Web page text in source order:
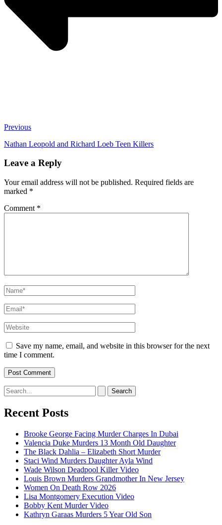
Previous
Nathan Leopold and Richard Loeb Teen Killers
Leave a Reply
Your email address will not be published. Required fields are
marked *
Comment *
Name*
Email*
Website
Save my name, email, and website in this browser for the next
time I comment.
Search
for:
Recent Posts
Brooke George Facing Murder Charges In Dubai
Valencia Duke Murders 13 Month Old Daughter
The Black Dahlia – Elizabeth Short Murder
Staci Wind Murders Daughter Ayla Wind
Wade Wilson Deadpool Killer Video
Louis Brown Murders Grandmother In New Jersey
Women On Death Row 2026
Lisa Montgomery Execution Video
Bobby Kent Murder Video
Kathryn Garaas Murders 5 Year Old Son